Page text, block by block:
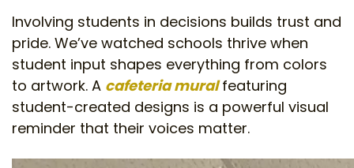
Involving students in decisions builds trust and
pride. We’ve watched schools thrive when
student input shapes everything from colors
to artwork. A cafeteria muralfeaturing
student-created designs is a powerful visual
reminder that their voices matter.